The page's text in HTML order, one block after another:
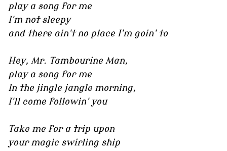
play a song for me
I'm not sleepy
and there ain't no place I'm goin' to
Hey, Mr. Tambourine Man,
play a song for me
In the jingle jangle morning,
I'll come followin' you
Take me for a trip upon
your magic swirling ship